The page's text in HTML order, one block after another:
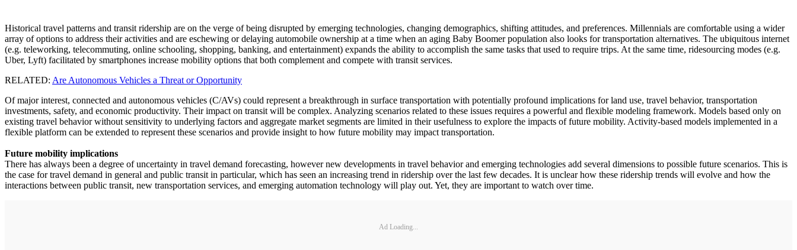
Historical travel patterns and transit ridership are on the verge of being disrupted by emerging technologies, changing demographics, shifting attitudes, and preferences. Millennials are comfortable using a wider
array of options to address their activities and are eschewing or delaying automobile ownership at a time when an aging Baby Boomer population also looks for transportation alternatives. The ubiquitous internet
(e.g. teleworking, telecommuting, online schooling, shopping, banking, and entertainment) expands the ability to accomplish the same tasks that used to require trips. At the same time, ridesourcing modes (e.g.
Uber, Lyft) facilitated by smartphones increase mobility options that both complement and compete with transit services.
RELATED: Are Autonomous Vehicles a Threat or Opportunity
Of major interest, connected and autonomous vehicles (C/AVs) could represent a breakthrough in surface transportation with potentially profound implications for land use, travel behavior, transportation
investments, safety, and economic productivity. Their impact on transit will be complex. Analyzing scenarios related to these issues requires a powerful and flexible modeling framework. Models based only on
existing travel behavior without sensitivity to underlying factors and aggregate market segments are limited in their usefulness to explore the impacts of future mobility. Activity-based models implemented in a
flexible platform can be extended to represent these scenarios and provide insight to how future mobility may impact transportation.
Future mobility implications
There has always been a degree of uncertainty in travel demand forecasting, however new developments in travel behavior and emerging technologies add several dimensions to possible future scenarios. This is
the case for travel demand in general and public transit in particular, which has seen an increasing trend in ridership over the last few decades. It is unclear how these ridership trends will evolve and how the
interactions between public transit, new transportation services, and emerging automation technology will play out. Yet, they are important to watch over time.
Ad Loading...